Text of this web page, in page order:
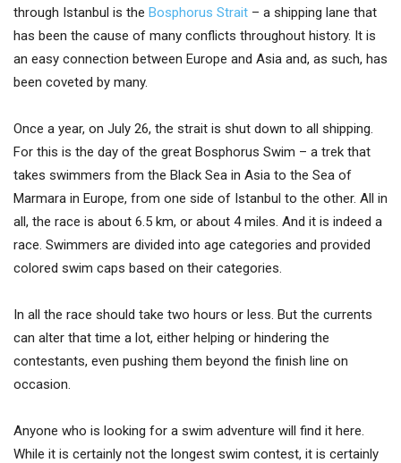
through Istanbul is the Bosphorus Strait – a shipping lane that
has been the cause of many conflicts throughout history. It is
an easy connection between Europe and Asia and, as such, has
been coveted by many.
Once a year, on July 26, the strait is shut down to all shipping.
For this is the day of the great Bosphorus Swim – a trek that
takes swimmers from the Black Sea in Asia to the Sea of
Marmara in Europe, from one side of Istanbul to the other. All in
all, the race is about 6.5 km, or about 4 miles. And it is indeed a
race. Swimmers are divided into age categories and provided
colored swim caps based on their categories.
In all the race should take two hours or less. But the currents
can alter that time a lot, either helping or hindering the
contestants, even pushing them beyond the finish line on
occasion.
Anyone who is looking for a swim adventure will find it here.
While it is certainly not the longest swim contest, it is certainly